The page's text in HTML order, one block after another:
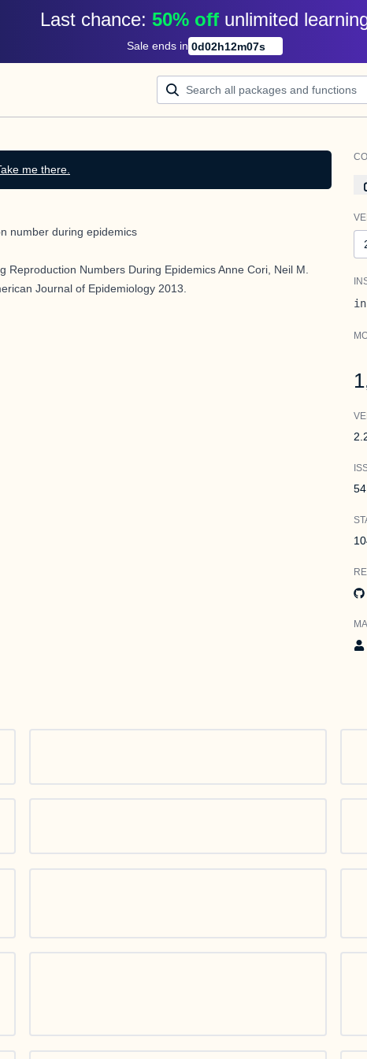
Last chance: 50% off unlimited
Sale ends in 0d02h12m07s
me there.
number during epidemics
Numbers During Epidemics Anne Cori, Neil M.
Journal of Epidemiology 2013.
54